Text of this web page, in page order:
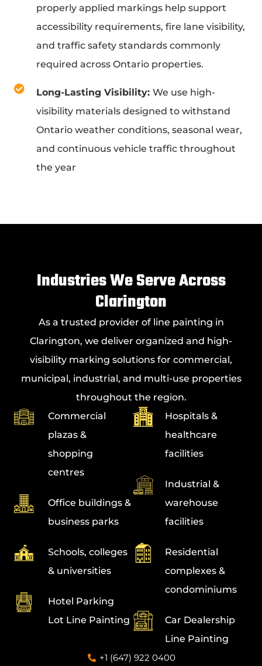
properly applied markings help support
accessibility requirements, fire lane visibility,
and traffic safety standards commonly
required across Ontario properties.
Long-Lasting Visibility: We use high-
visibility materials designed to withstand
Ontario weather conditions, seasonal wear,
and continuous vehicle traffic throughout
the year
Industries We Serve Across
Clarington
As a trusted provider of line painting in
Clarington, we deliver organized and high-
visibility marking solutions for commercial,
municipal, industrial, and multi-use properties
throughout the region.
Commercial
plazas &
shopping
centres
Office buildings &
business parks
Schools, colleges
& universities
Hotel Parking
Lot Line Painting
Hospitals &
healthcare
facilities
Industrial &
warehouse
facilities
Residential
complexes &
condominiums
Car Dealership
Line Painting
+1 (647) 922 0400